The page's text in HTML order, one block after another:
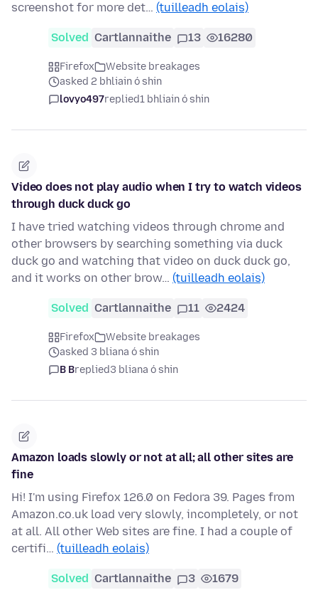
screenshot for more det… (tuilleadh eolais)
Solved Cartlannaithe 13 16280
Firefox
Website breakages
asked 2 bhliain ó shin
lovyo497replied1 bhliain ó shin
Video does not play audio when I try to watch videos
through duck duck go
I have tried watching videos through chrome and
other browsers by searching something via duck
duck go and watching that video on duck duck go,
and it works on other brow… (tuilleadh eolais)
Solved Cartlannaithe 11 2424
Firefox
Website breakages
asked 3 bliana ó shin
B Breplied3 bliana ó shin
Amazon loads slowly or not at all; all other sites are
fine
Hi! I'm using Firefox 126.0 on Fedora 39. Pages from
Amazon.co.uk load very slowly, incompletely, or not
at all. All other Web sites are fine. I had a couple of
certifi… (tuilleadh eolais)
Solved Cartlannaithe 3 1679